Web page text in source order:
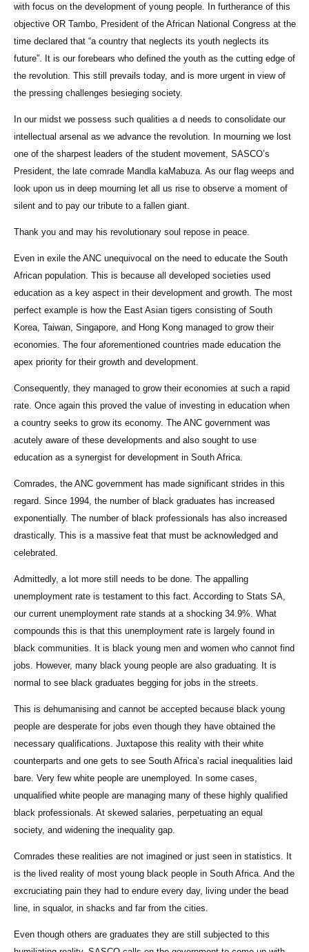
with focus on the development of young people. In furtherance of this
objective OR Tambo, President of the African National Congress at the
time declared that “a country that neglects its youth neglects its
future”. It is our forebears who defined the youth as the cutting edge of
the revolution. This still prevails today, and is more urgent in view of
the pressing challenges besieging society.
In our midst we possess such qualities a d needs to consolidate our
intellectual arsenal as we advance the revolution. In mourning we lost
one of the sharpest leaders of the student movement, SASCO’s
President, the late comrade Mandla kaMabuza. As our flag weeps and
look upon us in deep mourning let all us rise to observe a moment of
silent and to pay our tribute to a fallen giant.
Thank you and may his revolutionary soul repose in peace.
Even in exile the ANC unequivocal on the need to educate the South
African population. This is because all developed societies used
education as a key aspect in their development and growth. The most
perfect example is how the East Asian tigers consisting of South
Korea, Taiwan, Singapore, and Hong Kong managed to grow their
economies. The four aforementioned countries made education the
apex priority for their growth and development.
Consequently, they managed to grow their economies at such a rapid
rate. Once again this proved the value of investing in education when
a country seeks to grow its economy. The ANC government was
acutely aware of these developments and also sought to use
education as a synergist for development in South Africa.
Comrades, the ANC government has made significant strides in this
regard. Since 1994, the number of black graduates has increased
exponentially. The number of black professionals has also increased
drastically. This is a massive feat that must be acknowledged and
celebrated.
Admittedly, a lot more still needs to be done. The appalling
unemployment rate is testament to this fact. According to Stats SA,
our current unemployment rate stands at a shocking 34.9%. What
compounds this is that this unemployment rate is largely found in
black communities. It is black young men and women who cannot find
jobs. However, many black young people are also graduating. It is
normal to see black graduates begging for jobs in the streets.
This is dehumanising and cannot be accepted because black young
people are desperate for jobs even though they have obtained the
necessary qualifications. Juxtapose this reality with their white
counterparts and one gets to see South Africa’s racial inequalities laid
bare. Very few white people are unemployed. In some cases,
unqualified white people are managing many of these highly qualified
black professionals. At skewed salaries, perpetuating an equal
society, and widening the inequality gap.
Comrades these realities are not imagined or just seen in statistics. It
is the lived reality of most young black people in South Africa. And the
excruciating pain they had to endure every day, living under the bead
line, in squalor, in shacks and far from the cities.
Even though others are graduates they are still subjected to this